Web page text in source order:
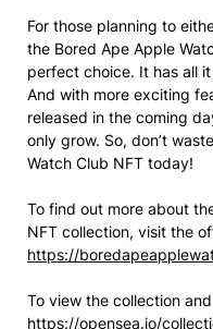
For those planning to
the Bored Ape Apple
perfect choice. It has all
And with more exciting
released in the coming
only grow. So, don’t
Watch Club NFT today!
To find out more about
NFT collection, visit the
https://
To view the collection
https://opensea.io/